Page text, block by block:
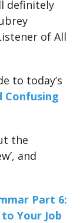
definitely
of All
to today’s
Confusing
the
and
Part 6:
Your Job